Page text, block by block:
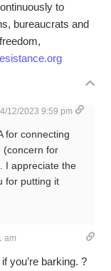
to
bureaucrats and
12/2023 9:59 pm
for connecting
(concern for
I appreciate the
for putting it
am
you’re barking. ?